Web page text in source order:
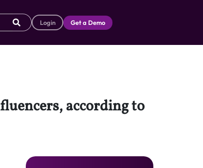
Login Get a Demo
according to